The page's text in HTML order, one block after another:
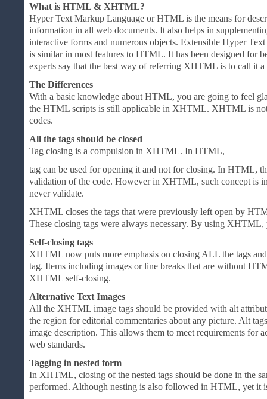
What is HTML & XHTML?
Hyper Text Markup Language or HTML is the means for
information in all web documents. It also helps in
interactive forms and numerous objects. Extensible Hyper
is similar in most features to HTML. It has been designed for
experts say that the best way of referring XHTML is to call it
The Differences
With a basic knowledge about HTML, you are going to feel
the HTML scripts is still applicable in XHTML. XHTML is
codes.
All the tags should be closed
Tag closing is a compulsion in XHTML. In HTML,
tag can be used for opening it and not for closing. In HTML,
validation of the code. However in XHTML, such concept is
never validate.
XHTML closes the tags that were previously left open by
These closing tags were always necessary. By using
Self-closing tags
XHTML now puts more emphasis on closing ALL the tags
tag. Items including images or line breaks that are without
XHTML self-closing.
Alternative Text Images
All the XHTML image tags should be provided with alt
the region for editorial commentaries about any picture. Alt
image description. This allows them to meet requirements for
web standards.
Tagging in nested form
In XHTML, closing of the nested tags should be done in the
performed. Although nesting is also followed in HTML, yet it